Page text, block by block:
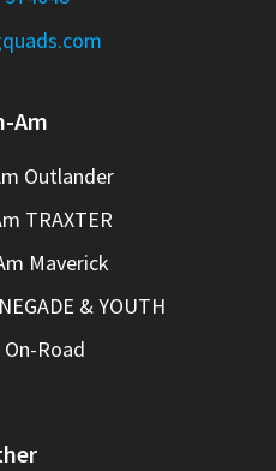
Am
Outlander
TRAXTER
Maverick
& YOUTH
Road